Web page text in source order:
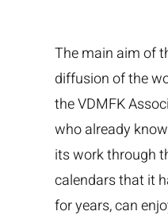
The main aim of
diffusion of the
the VDMFK
who already
its work through
calendars that it
for years, can